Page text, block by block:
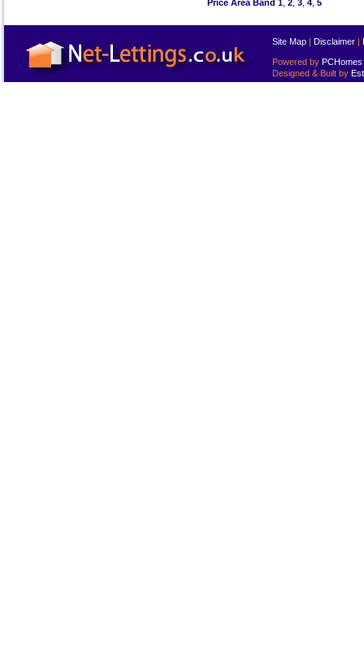
Price Area Band 1 2 3 4 5
Site Map | Disclaimer |
Powered by PCHomes
Designed & Built by